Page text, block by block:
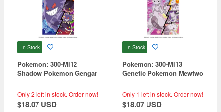
In Stock
Pokemon: 300-Ml12
Shadow Pokemon Gengar
380mm) 300-Piece Set
Only 2 left in stock. Order now!
$18.07 USD
In Stock
Pokemon: 300-Ml13
Genetic Pokemon Mewtwo
380mm) 300-Piece Set
Only 1 left in stock. Order now!
$18.07 USD